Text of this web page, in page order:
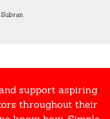
support aspiring
throughout their